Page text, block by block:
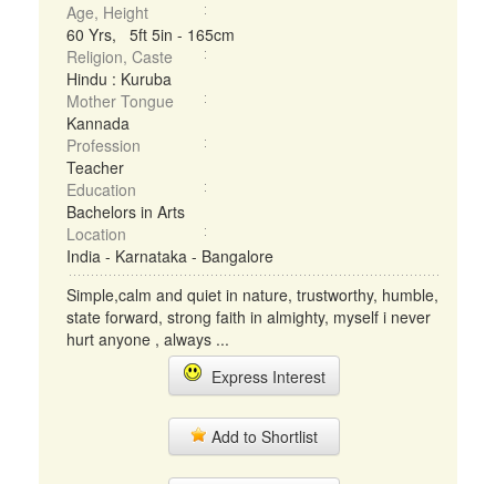
Age, Height
60 Yrs, 5ft 5in - 165cm
Religion, Caste
Hindu : Kuruba
Mother Tongue
Kannada
Profession
Teacher
Education
Bachelors in Arts
Location
India - Karnataka - Bangalore
Simple,calm and quiet in nature, trustworthy, humble,
state forward, strong faith in almighty, myself i never
hurt anyone , always ...
Express Interest
Add to Shortlist